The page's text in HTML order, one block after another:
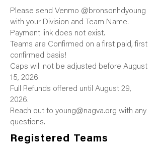
Please send Venmo @bronsonhdyoung
with your Division and Team Name.
Payment link does not exist.
Teams are Confirmed on a first paid, first
confirmed basis!
Caps will not be adjusted before August
15, 2026.
Full Refunds offered until August 29,
2026.
Reach out to young@nagva.org with any
questions.
Registered Teams